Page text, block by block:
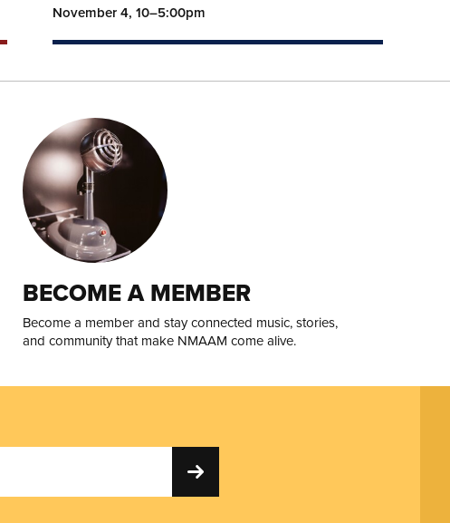
November 4, 10–5:00pm
BECOME A MEMBER
Become a member and stay connected music, stories,
and community that make NMAAM come alive.